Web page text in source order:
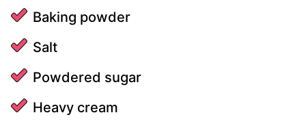
Baking powder
Salt
Powdered sugar
Heavy cream